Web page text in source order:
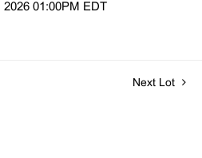
2026 01:00PM EDT
Next Lot